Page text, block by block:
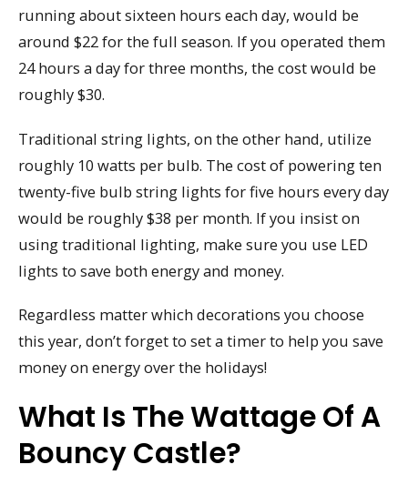
running about sixteen hours each day, would be
around $22 for the full season. If you operated them
24 hours a day for three months, the cost would be
roughly $30.
Traditional string lights, on the other hand, utilize
roughly 10 watts per bulb. The cost of powering ten
twenty-five bulb string lights for five hours every day
would be roughly $38 per month. If you insist on
using traditional lighting, make sure you use LED
lights to save both energy and money.
Regardless matter which decorations you choose
this year, don’t forget to set a timer to help you save
money on energy over the holidays!
What Is The Wattage Of A
Bouncy Castle?